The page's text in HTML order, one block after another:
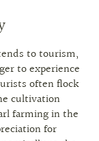
to tourism,
to experience
often flock
cultivation
farming in the
for